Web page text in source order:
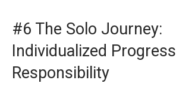
#6 The Solo Journey:
Individualized
Responsibility